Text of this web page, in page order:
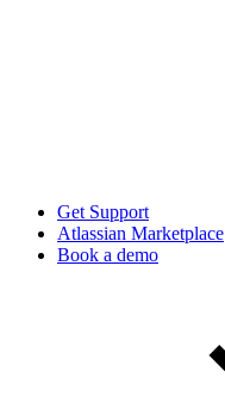
Get Support
Atlassian Marketplace
Book a demo